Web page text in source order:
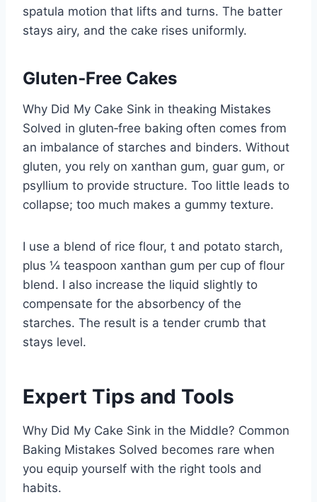
spatula motion that lifts and turns. The batter
stays airy, and the cake rises uniformly.
Gluten‑Free Cakes
Why Did My Cake Sink in theaking Mistakes
Solved in gluten‑free baking often comes from
an imbalance of starches and binders. Without
gluten, you rely on xanthan gum, guar gum, or
psyllium to provide structure. Too little leads to
collapse; too much makes a gummy texture.
I use a blend of rice flour, t and potato starch,
plus ¼ teaspoon xanthan gum per cup of flour
blend. I also increase the liquid slightly to
compensate for the absorbency of the
starches. The result is a tender crumb that
stays level.
Expert Tips and Tools
Why Did My Cake Sink in the Middle? Common
Baking Mistakes Solved becomes rare when
you equip yourself with the right tools and
habits.